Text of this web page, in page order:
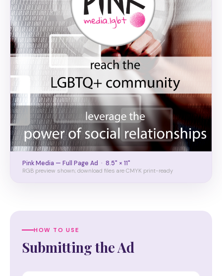
Pink Media — Full Page Ad · 8.5" × 11"
RGB preview shown; download files are CMYK print-ready
HOW TO USE
Submitting the Ad